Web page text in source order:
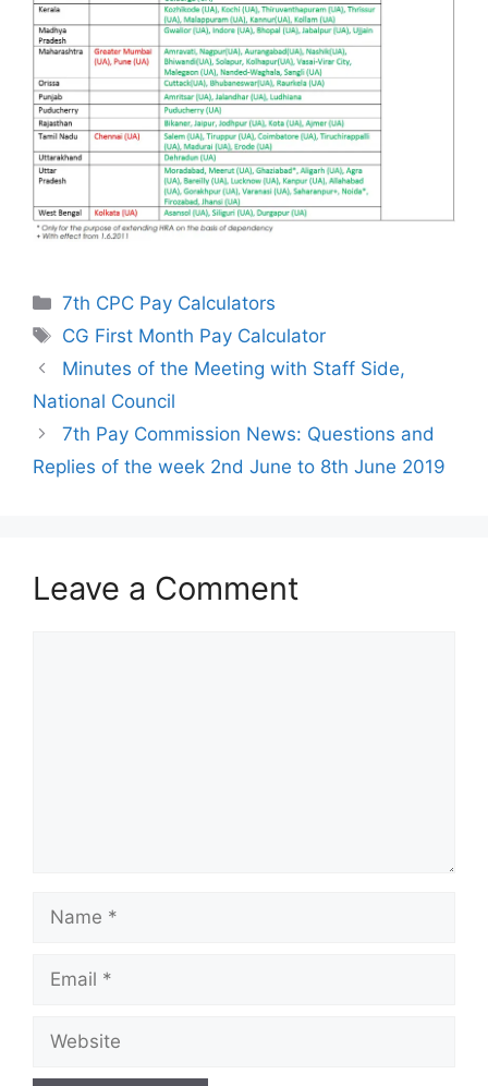
Categories
7th CPC Pay Calculators
Tags
CG First Month Pay Calculator
Minutes of the Meeting with Staff Side,
National Council
7th Pay Commission News: Questions and
Replies of the week 2nd June to 8th June 2019
Leave a Comment